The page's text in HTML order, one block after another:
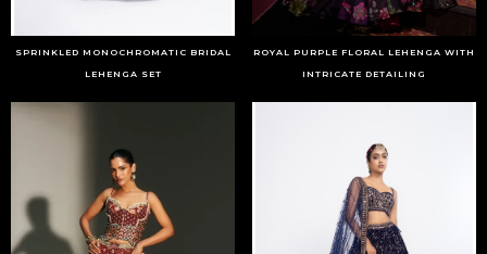
SPRINKLED MONOCHROMATIC BRIDAL
LEHENGA SET
ROYAL PURPLE FLORAL LEHENGA WITH
INTRICATE DETAILING